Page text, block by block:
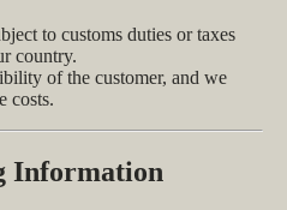
to customs duties or taxes
country.
of the customer, and we
costs.
Information